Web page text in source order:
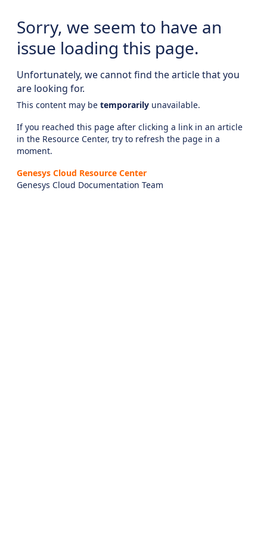
Sorry, we seem to have an
issue loading this page.
Unfortunately, we cannot find the article that you
are looking for.
This content may be temporarily unavailable.
If you reached this page after clicking a link in an article
in the Resource Center, try to refresh the page in a
moment.
Genesys Cloud Resource Center
Genesys Cloud Documentation Team